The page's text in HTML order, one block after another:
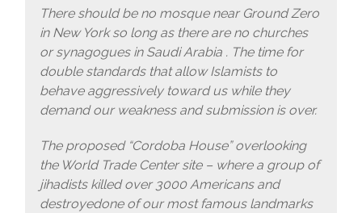
There should be no mosque near Ground Zero
in New York so long as there are no churches
or synagogues in Saudi Arabia . The time for
double standards that allow Islamists to
behave aggressively toward us while they
demand our weakness and submission is over.
The proposed “Cordoba House” overlooking
the World Trade Center site – where a group of
jihadists killed over 3000 Americans and
destroyedone of our most famous landmarks